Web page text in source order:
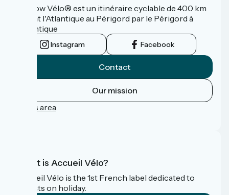
La Flow Vélo® est un itinéraire cyclable de 400 km
reliant l'Atlantique au Périgord par le Périgord à
l’Atlantique
Instagram Facebook
Contact
Our mission
Press area
What is Accueil Vélo?
Accueil Vélo is the 1st French label dedicated to
cyclists on holiday.